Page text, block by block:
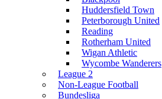
Huddersfield Town
Peterborough United
Reading
Rotherham United
Wigan Athletic
Wycombe Wanderers
League 2
Non-League Football
Bundesliga